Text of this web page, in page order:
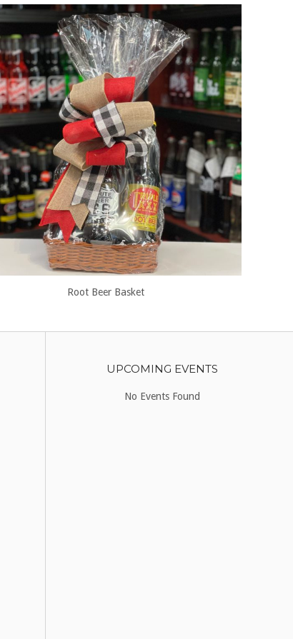
Root Beer Basket
UPCOMING EVENTS
No Events Found